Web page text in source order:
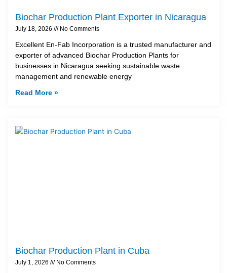
Biochar Production Plant Exporter in Nicaragua
July 18, 2026 No Comments
Excellent En-Fab Incorporation is a trusted manufacturer and
exporter of advanced Biochar Production Plants for
businesses in Nicaragua seeking sustainable waste
management and renewable energy
Read More »
Biochar Production Plant in Cuba
July 1, 2026 No Comments